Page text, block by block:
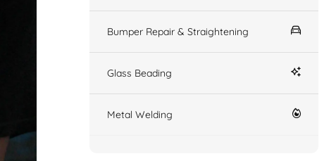
Bumper Repair & Straightening
Glass Beading
Metal Welding